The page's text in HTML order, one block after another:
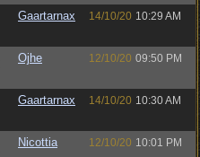
Gaartarnax 14/10/20 10:29 AM
Ojhe 12/10/20 09:50 PM
Gaartarnax 14/10/20 10:30 AM
Nicottia 12/10/20 10:01 PM